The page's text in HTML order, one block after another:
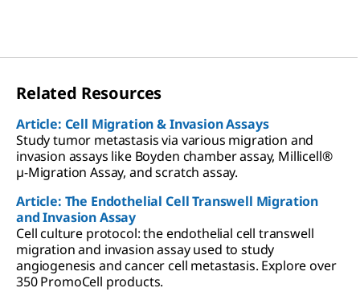
Related Resources
Article: Cell Migration & Invasion Assays
Study tumor metastasis via various migration and
invasion assays like Boyden chamber assay, Millicell®
µ-Migration Assay, and scratch assay.
Article: The Endothelial Cell Transwell Migration
and Invasion Assay
Cell culture protocol: the endothelial cell transwell
migration and invasion assay used to study
angiogenesis and cancer cell metastasis. Explore over
350 PromoCell products.